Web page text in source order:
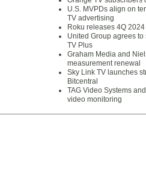
U.S. MVPDs align on
TV advertising
Roku releases 4Q
United Group agrees
TV Plus
Graham Media and
measurement renewal
Sky Link TV launches
Bitcentral
TAG Video Systems
video monitoring